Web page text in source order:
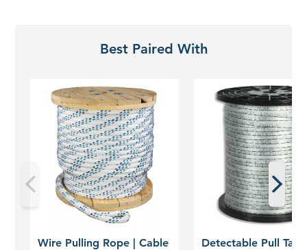
Best Paired With
Pulling
Wire Pulling Rope | Cable
Detectable
Detectable Pull Tape